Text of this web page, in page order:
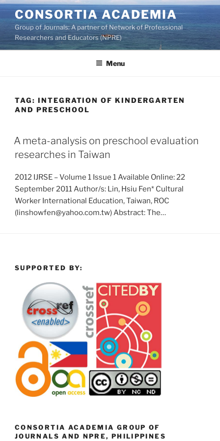
Skip
to
content
CONSORTIA ACADEMIA
Group of Journals: A partner of Network of Professional
Researchers and Educators (NPRE)
Menu
TAG: INTEGRATION OF KINDERGARTEN
AND PRESCHOOL
A meta-analysis on preschool evaluation
researches in Taiwan
2012 IJRSE – Volume 1 Issue 1 Available Online: 22
September 2011 Author/s: Lin, Hsiu Fen* Cultural
Worker International Education, Taiwan, ROC
(linshowfen@yahoo.com.tw) Abstract: The…
SUPPORTED BY:
CONSORTIA ACADEMIA GROUP OF
JOURNALS AND NPRE, PHILIPPINES